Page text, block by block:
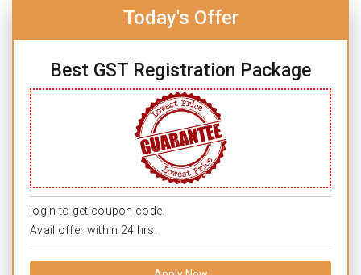
Today's Offer
Best GST Registration Package
login to get coupon code.
Avail offer within 24 hrs.